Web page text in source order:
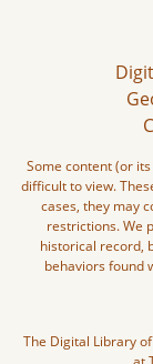
Some content (or
difficult to view.
cases, they may
restrictions. We
historical record,
behaviors found
The Digital Library